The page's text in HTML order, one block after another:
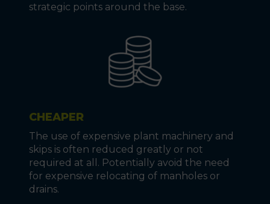
strategic points around the base.
CHEAPER
The use of expensive plant machinery and
skips is often reduced greatly or not
required at all. Potentially avoid the need
for expensive relocating of manholes or
drains.